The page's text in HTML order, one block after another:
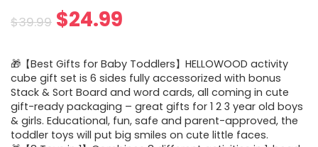
$39.99 Original
was:
$39.99.
$24.99
is:
$24.99.
🎁【Best Gifts for Baby Toddlers】HELLOWOOD activity
cube gift set is 6 sides fully accessorized with bonus
Stack & Sort Board and word cards, all coming in cute
gift-ready packaging – great gifts for 1 2 3 year old boys
& girls. Educational, fun, safe and parent-approved, the
toddler toys will put big smiles on cute little faces.